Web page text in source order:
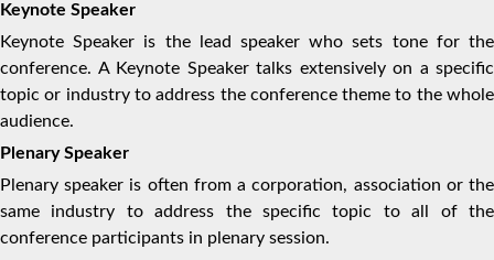
Keynote Speaker
Keynote Speaker is the lead speaker who sets tone for the
conference. A Keynote Speaker talks extensively on a specific
topic or industry to address the conference theme to the whole
audience.
Plenary Speaker
Plenary speaker is often from a corporation, association or the
same industry to address the specific topic to all of the
conference participants in plenary session.